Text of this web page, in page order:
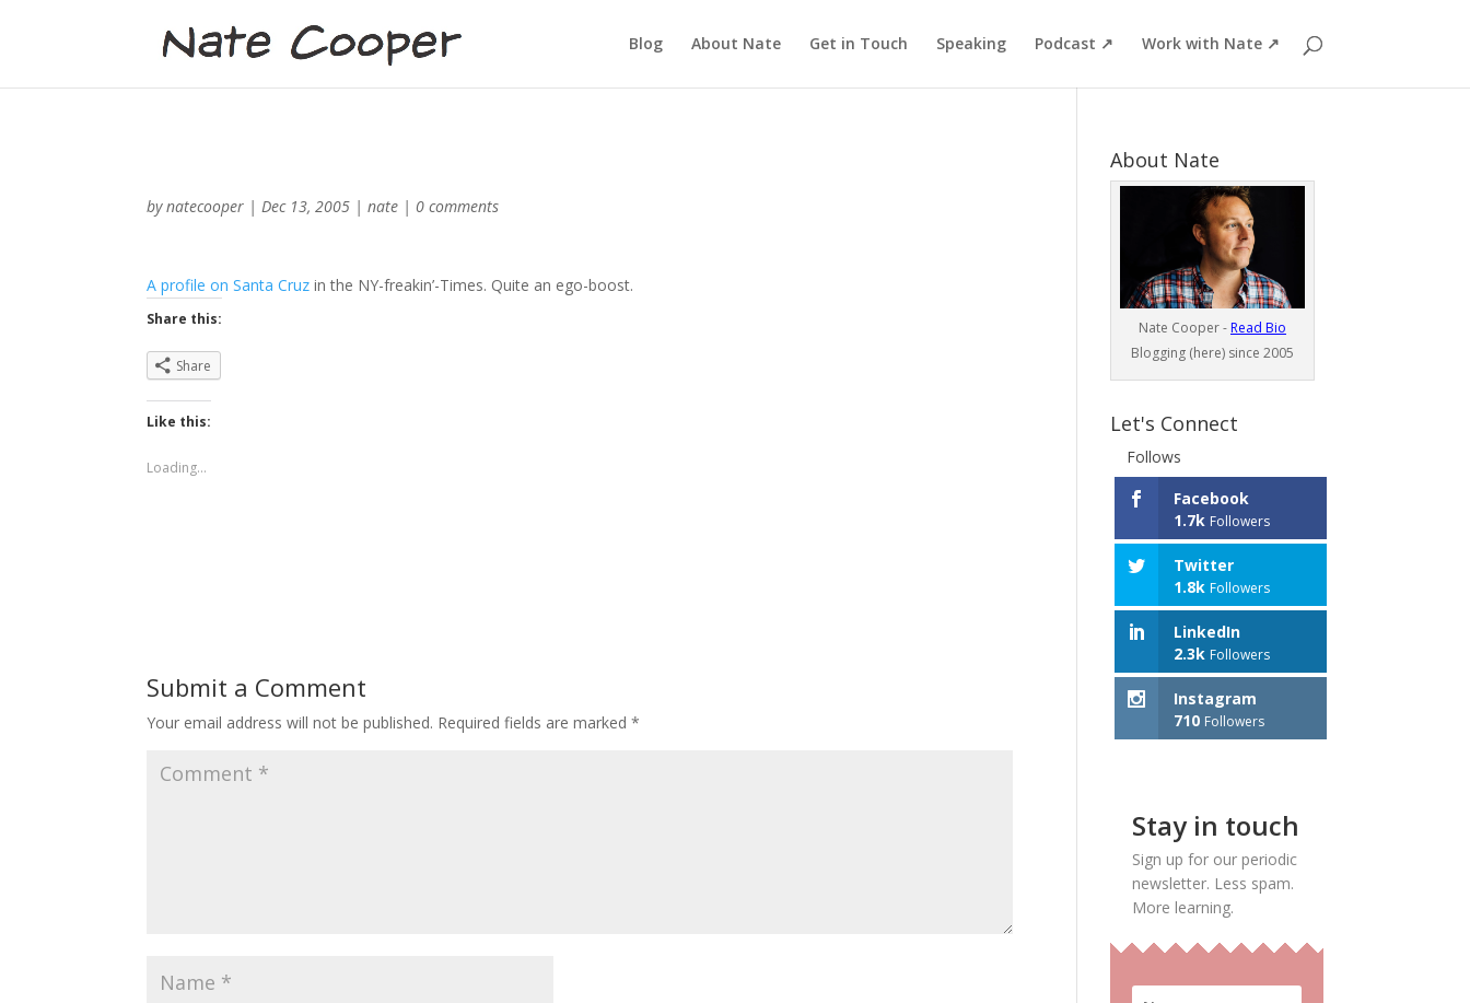
Blog About Nate Get in Touch Speaking Podcast ↗ Work with Nate ↗
bynatecooper |Dec 13, 2005 |nate |0 comments
A profile on Santa Cruzin the NY-freakin’-Times. Quite an ego-boost.
Share this:
Share
Like this:
Loading...
Submit a Comment
Your email address will not be published. Required fields are marked*
About Nate
Nate Cooper - Read Bio
Blogging (here) since 2005
Let's Connect
Follows
Facebook
1.7k Followers
Twitter
1.8k Followers
LinkedIn
2.3k Followers
Instagram
710 Followers
Stay in touch
Sign up for our periodic
newsletter. Less spam.
More learning.